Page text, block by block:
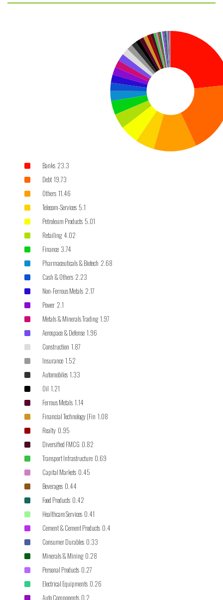
Banks 23.3
Debt 19.73
Others 11.46
Telecom-Services 5.1
Petroleum Products 5.01
Retailing 4.02
Finance 3.74
Pharmaceuticals & Biotech 2.68
Cash & Others 2.23
Non-Ferrous Metals 2.17
Power 2.1
Metals & Minerals Trading 1.97
Aerospace & Defense 1.96
Construction 1.87
Insurance 1.52
Automobiles 1.33
Oil 1.21
Ferrous Metals 1.14
Financial Technology (Fin 1.08
Realty 0.95
Diversified FMCG 0.82
Transport Infrastructure 0.69
Capital Markets 0.45
Beverages 0.44
Food Products 0.42
Healthcare Services 0.41
Cement & Cement Products 0.4
Consumer Durables 0.33
Minerals & Mining 0.28
Personal Products 0.27
Electrical Equipments 0.26
Auto Components 0.2